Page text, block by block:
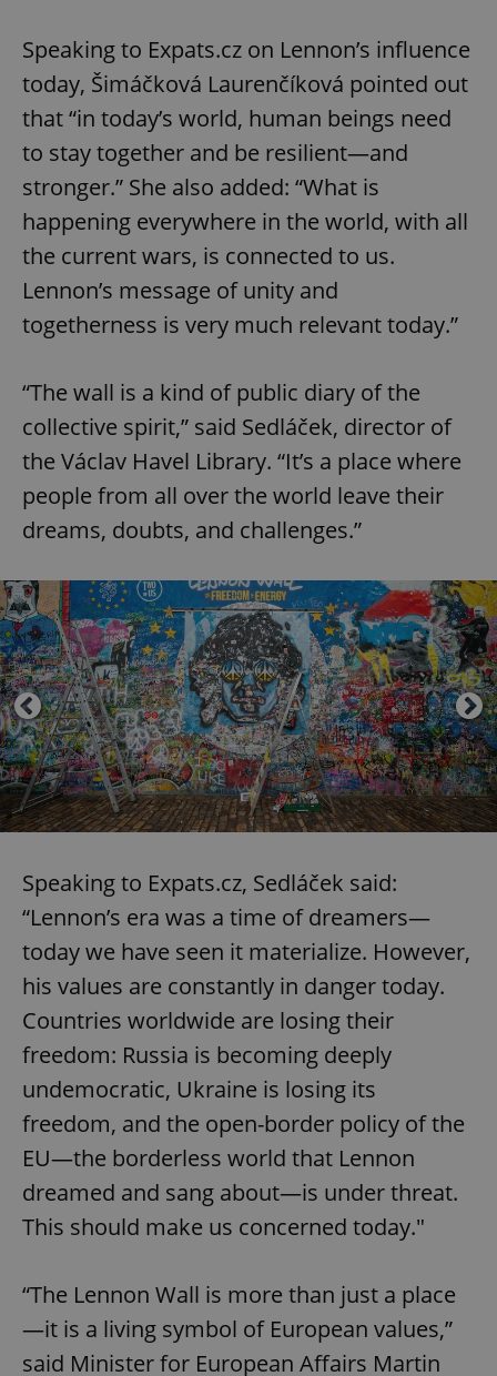
Speaking to Expats.cz on Lennon’s influence
today, Šimáčková Laurenčíková pointed out
that “in today’s world, human beings need
to stay together and be resilient—and
stronger.” She also added: “What is
happening everywhere in the world, with all
the current wars, is connected to us.
Lennon’s message of unity and
togetherness is very much relevant today.”
“The wall is a kind of public diary of the
collective spirit,” said Sedláček, director of
the Václav Havel Library. “It’s a place where
people from all over the world leave their
dreams, doubts, and challenges.”
Speaking to Expats.cz, Sedláček said:
“Lennon’s era was a time of dreamers—
today we have seen it materialize. However,
his values are constantly in danger today.
Countries worldwide are losing their
freedom: Russia is becoming deeply
undemocratic, Ukraine is losing its
freedom, and the open-border policy of the
EU—the borderless world that Lennon
dreamed and sang about—is under threat.
This should make us concerned today."
“The Lennon Wall is more than just a place
—it is a living symbol of European values,”
said Minister for European Affairs Martin